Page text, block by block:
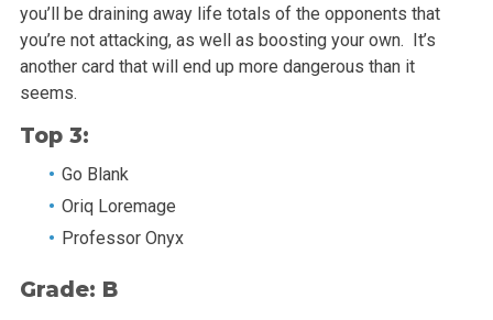
you’ll be draining away life totals of the opponents that
you’re not attacking, as well as boosting your own. It’s
another card that will end up more dangerous than it
seems.
Top 3:
Go Blank
Oriq Loremage
Professor Onyx
Grade: B